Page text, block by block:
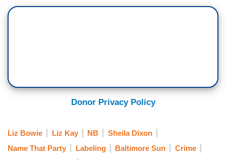
Donor Privacy Policy
Liz Bowie Liz Kay NB
Sheila Dixon
Name That Party
Labeling Baltimore Sun
Crime